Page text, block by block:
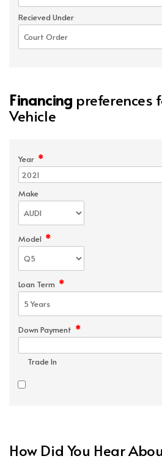
Recieved Under
Financing preferences
Vehicle
Year *
Make
Model *
Loan Term *
Down Payment *
Trade In
How Did You Hear